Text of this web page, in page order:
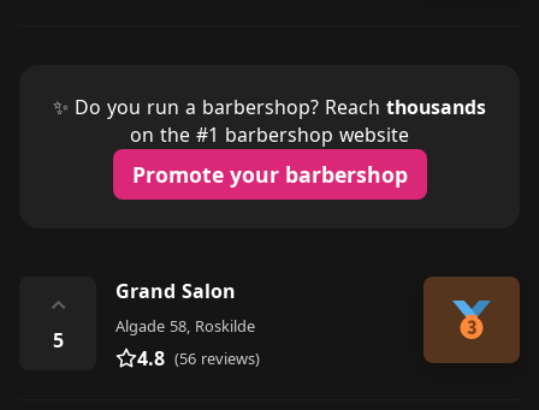
✨ Do you run a barbershop? Reach thousands
on the #1 barbershop website
Promote your barbershop
⌃
5
Grand Salon
Algade 58, Roskilde
4.8 (56 reviews)